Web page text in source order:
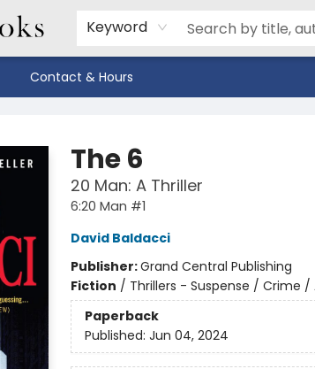
Keyword
Contact & Hours
The 6
20 Man: A Thriller
6:20 Man #1
David Baldacci
Publisher:Grand Central Publishing
Fiction / Thrillers - Suspense / Crime
Paperback
Published: Jun 04, 2024